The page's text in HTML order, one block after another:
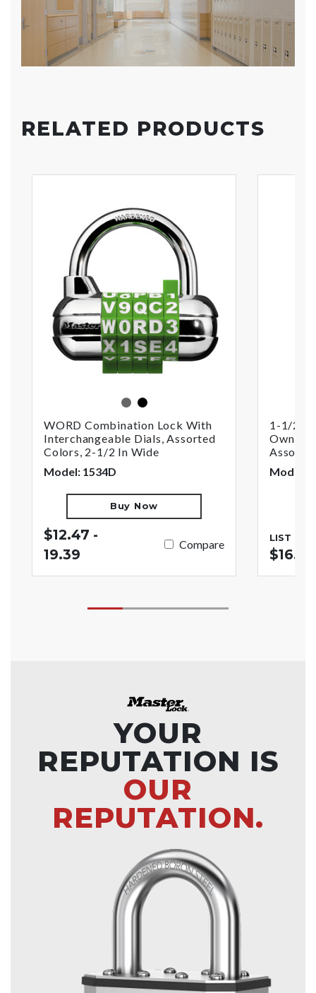
RELATED PRODUCTS
assorted
black
WORD Combination Lock With
Interchangeable Dials, Assorted
Colors, 2-1/2 In Wide
Model: 1534D
Buy Now
$12.47 -
19.39
Compare
1-1/2in
Own
Model:
LIST
$16.77
YOUR
REPUTATION IS
OUR
REPUTATION.